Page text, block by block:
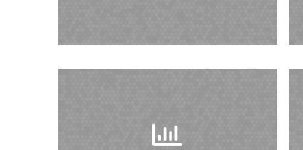
Conducting market research to determine